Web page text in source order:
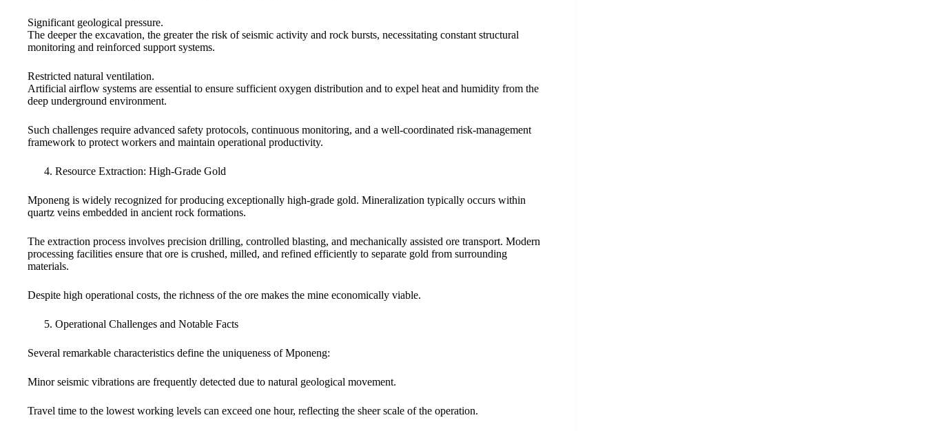
Significant geological pressure.
The deeper the excavation, the greater the risk of seismic activity and rock bursts, necessitating constant structural
monitoring and reinforced support systems.
Restricted natural ventilation.
Artificial airflow systems are essential to ensure sufficient oxygen distribution and to expel heat and humidity from the
deep underground environment.
Such challenges require advanced safety protocols, continuous monitoring, and a well-coordinated risk-management
framework to protect workers and maintain operational productivity.
Resource Extraction: High-Grade Gold
Mponeng is widely recognized for producing exceptionally high-grade gold. Mineralization typically occurs within
quartz veins embedded in ancient rock formations.
The extraction process involves precision drilling, controlled blasting, and mechanically assisted ore transport. Modern
processing facilities ensure that ore is crushed, milled, and refined efficiently to separate gold from surrounding
materials.
Despite high operational costs, the richness of the ore makes the mine economically viable.
Operational Challenges and Notable Facts
Several remarkable characteristics define the uniqueness of Mponeng:
Minor seismic vibrations are frequently detected due to natural geological movement.
Travel time to the lowest working levels can exceed one hour, reflecting the sheer scale of the operation.